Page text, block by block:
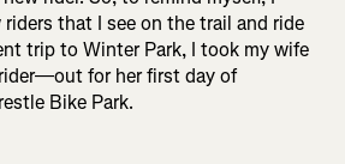
that I see on the trail and ride
trip to Winter Park, I took my wife
for her first day of
Bike Park.